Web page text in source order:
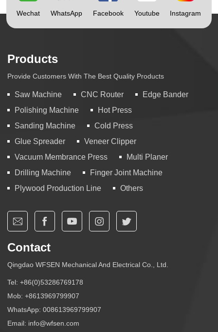
Wechat WhatsApp Facebook Youtube Instagram
Products
Provide Customers With The Best Quality Products
Saw Machine CNC Router
Edge Bander
Polishing Machine
Hot Press
Sanding Machine
Cold Press
Glue Spreader
Veneer Clipper
Vacuum Membrance Press
Multi Planer
Drilling Machine
Finger Joint Machine
Plywood Production Line
Others
Contact
Qingdao WFSEN Mechanical And Electrical Co., Ltd.
Tel: +86(0)53286769178
Mob: +8613969799907
WhatsApp: 008613969799907
Email: info@wfsen.com